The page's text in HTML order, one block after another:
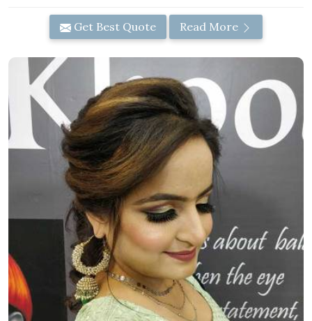
Get Best Quote Read More